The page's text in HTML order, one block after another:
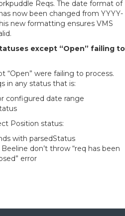
Reqs. The date format of
now been changed from YYYY-
new formatting ensures VMS
except “Open” failing to
“Open” were failing to process.
in any status that is:
configured date range
Position status:
with parsedStatus
don’t throw “req has been
error